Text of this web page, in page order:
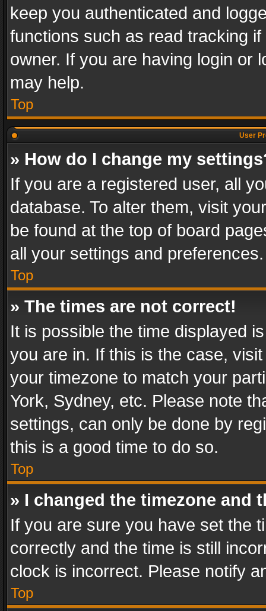
keep you authenticated and
functions such as read tracking
owner. If you are having login or
may help.
Top
User
» How do I change my
If you are a registered user, all
database. To alter them, visit
be found at the top of board
all your settings and preferences.
Top
» The times are not correct!
It is possible the time displayed
you are in. If this is the case,
your timezone to match your
York, Sydney, etc. Please note
settings, can only be done by
this is a good time to do so.
Top
» I changed the timezone and
If you are sure you have set the
correctly and the time is still
clock is incorrect. Please notify
Top